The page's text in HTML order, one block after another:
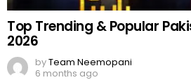
Top Trending & Popular
2026
byTeam Neemopani
6 months ago